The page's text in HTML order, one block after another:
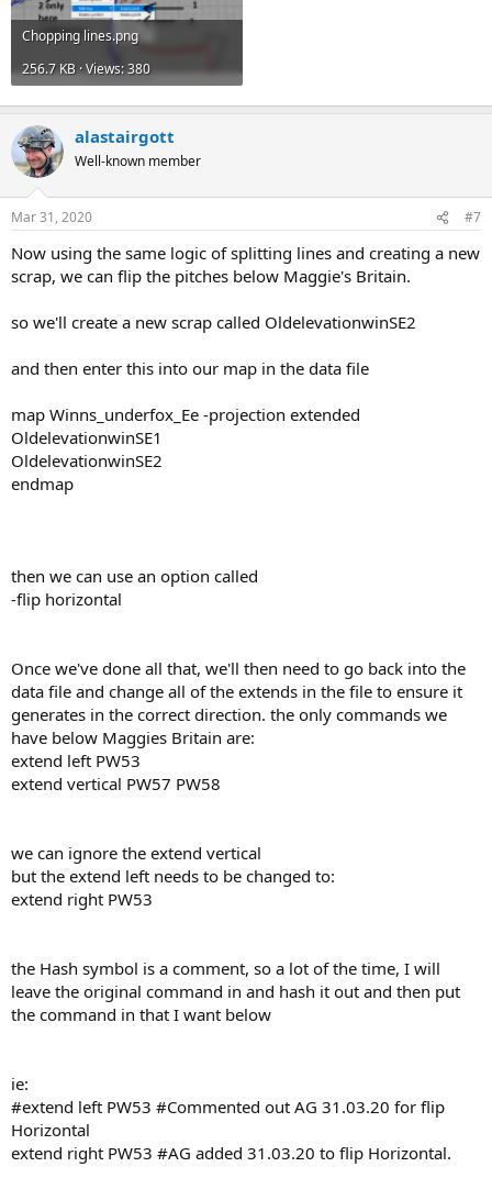
Chopping lines.png
256.7 KB · Views: 380
alastairgott
Well-known member
Mar 31, 2020 #7
Now using the same logic of splitting lines and creating a new
scrap, we can flip the pitches below Maggie's Britain.
so we'll create a new scrap called OldelevationwinSE2
and then enter this into our map in the data file
map Winns_underfox_Ee -projection extended
OldelevationwinSE1
OldelevationwinSE2
endmap
then we can use an option called
-flip horizontal
Once we've done all that, we'll then need to go back into the
data file and change all of the extends in the file to ensure it
generates in the correct direction. the only commands we
have below Maggies Britain are:
extend left PW53
extend vertical PW57 PW58
we can ignore the extend vertical
but the extend left needs to be changed to:
extend right PW53
the Hash symbol is a comment, so a lot of the time, I will
leave the original command in and hash it out and then put
the command in that I want below
ie:
#extend left PW53 #Commented out AG 31.03.20 for flip
Horizontal
extend right PW53 #AG added 31.03.20 to flip Horizontal.